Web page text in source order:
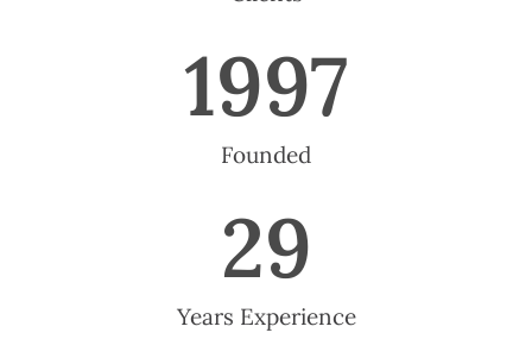
Founded
1997
Years Experience
29